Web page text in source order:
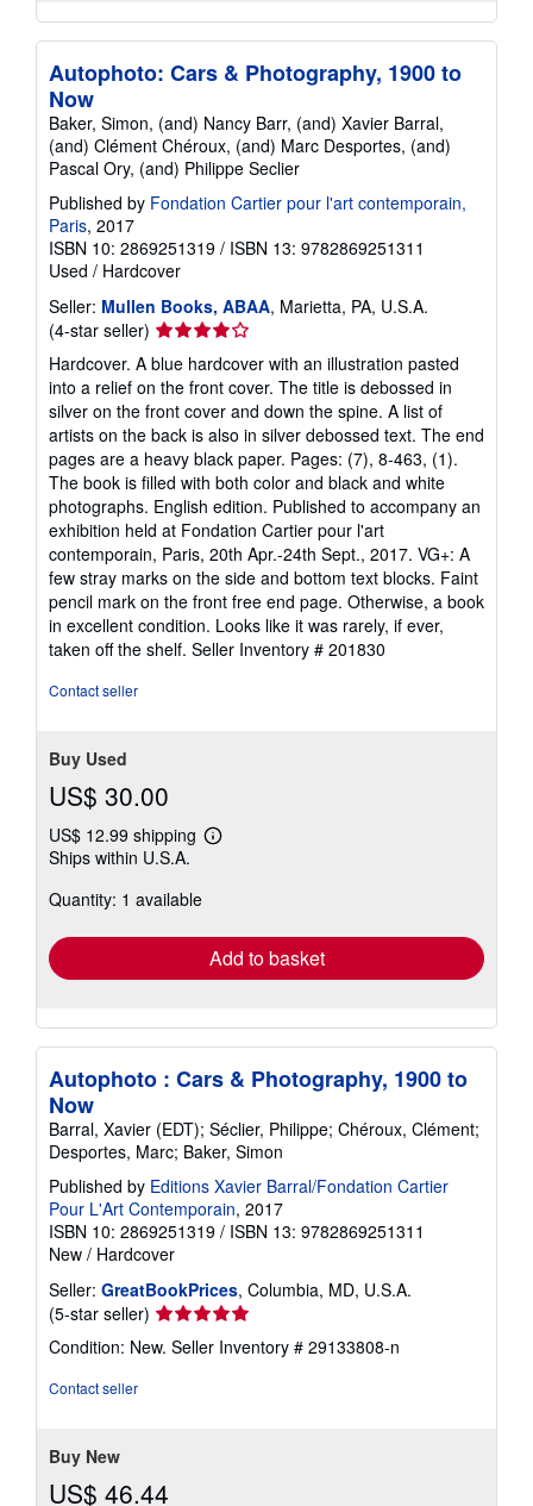
Autophoto: Cars & Photography, 1900 to
Now
Baker, Simon, (and) Nancy Barr, (and) Xavier Barral,
(and) Clément Chéroux, (and) Marc Desportes, (and)
Pascal Ory, (and) Philippe Seclier
Published by Fondation Cartier pour l'art contemporain,
Paris, 2017
ISBN 10: 2869251319 / ISBN 13: 9782869251311
Used / Hardcover
Seller: Mullen Books, ABAA, Marietta, PA, U.S.A.
(4-star seller) Seller
rating
4
out
of
5
stars
Hardcover. A blue hardcover with an illustration pasted
into a relief on the front cover. The title is debossed in
silver on the front cover and down the spine. A list of
artists on the back is also in silver debossed text. The end
pages are a heavy black paper. Pages: (7), 8-463, (1).
The book is filled with both color and black and white
photographs. English edition. Published to accompany an
exhibition held at Fondation Cartier pour l'art
contemporain, Paris, 20th Apr.-24th Sept., 2017. VG+: A
few stray marks on the side and bottom text blocks. Faint
pencil mark on the front free end page. Otherwise, a book
in excellent condition. Looks like it was rarely, if ever,
taken off the shelf. Seller Inventory # 201830
Contact seller
Buy Used
US$ 30.00
US$ 12.99 shipping
Learn
Ships within U.S.A.
Quantity: 1 available
Add to basket
Autophoto : Cars & Photography, 1900 to
Now
Barral, Xavier (EDT); Séclier, Philippe; Chéroux, Clément;
Desportes, Marc; Baker, Simon
Published by Editions Xavier Barral/Fondation Cartier
Pour L'Art Contemporain, 2017
ISBN 10: 2869251319 / ISBN 13: 9782869251311
New / Hardcover
Seller: GreatBookPrices, Columbia, MD, U.S.A.
(5-star seller) Seller
rating
5
Condition: New. Seller Inventory # 29133808-n
Contact seller
Buy New
US$ 46.44